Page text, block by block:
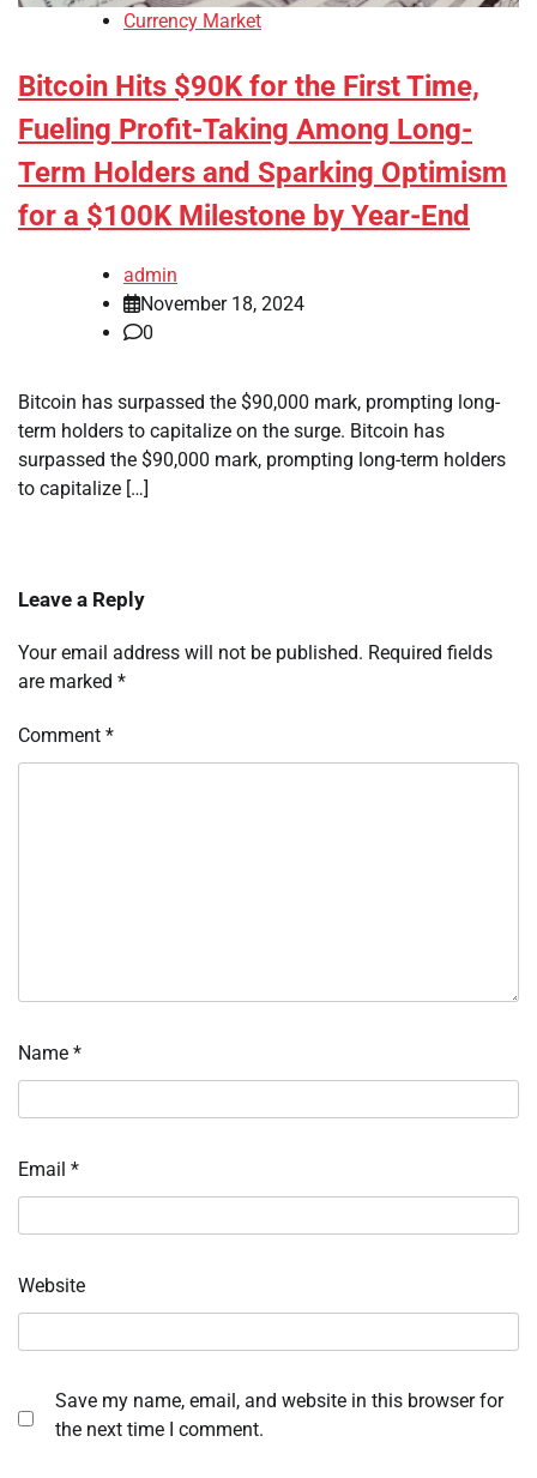
Currency Market
Bitcoin Hits $90K for the First Time,
Fueling Profit-Taking Among Long-
Term Holders and Sparking Optimism
for a $100K Milestone by Year-End
admin
November 18, 2024
0
Bitcoin has surpassed the $90,000 mark, prompting long-
term holders to capitalize on the surge. Bitcoin has
surpassed the $90,000 mark, prompting long-term holders
to capitalize […]
Leave a Reply
Your email address will not be published. Required fields
are marked *
Comment *
Name *
Email *
Website
Save my name, email, and website in this browser for
the next time I comment.